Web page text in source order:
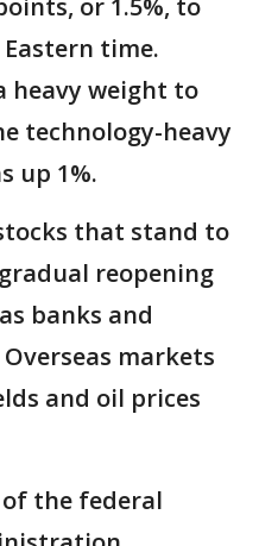
or 1.5%, to
Eastern time.
heavy weight to
technology-heavy
up 1%.
that stand to
reopening
banks and
markets
and oil prices
the federal